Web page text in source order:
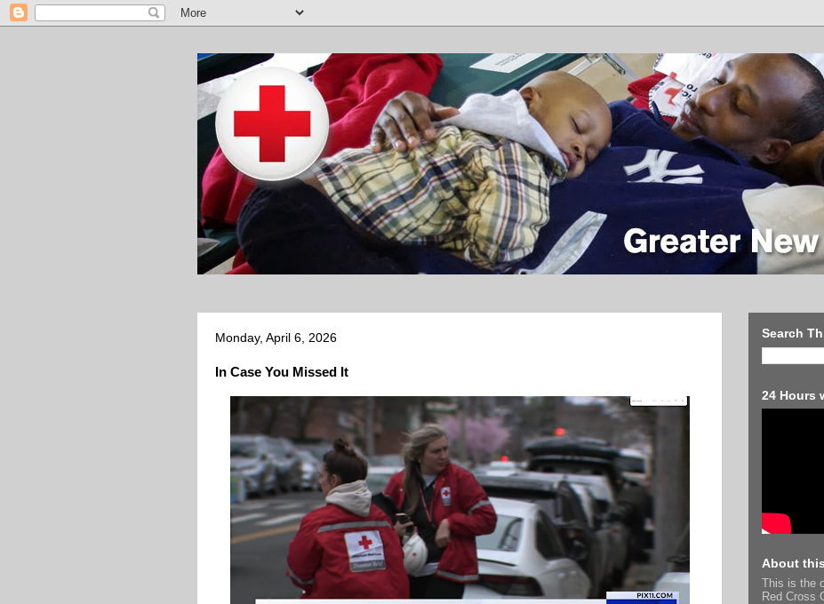
Monday, April 6, 2026
In Case You Missed It
Search
24 Hours
About
This is the
Red Cross